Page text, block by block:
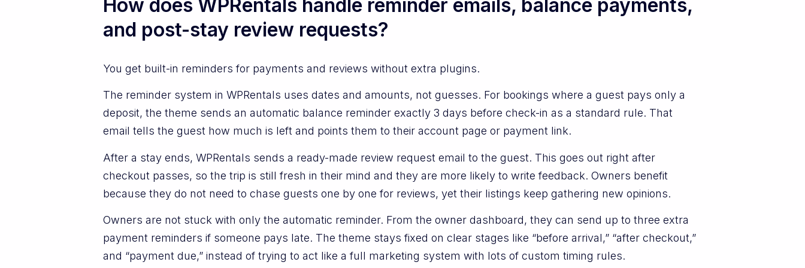
How does WPRentals handle reminder emails, balance payments,
and post-stay review requests?
You get built-in reminders for payments and reviews without extra plugins.
The reminder system in WPRentals uses dates and amounts, not guesses. For bookings where a guest pays only a
deposit, the theme sends an automatic balance reminder exactly 3 days before check-in as a standard rule. That
email tells the guest how much is left and points them to their account page or payment link.
After a stay ends, WPRentals sends a ready-made review request email to the guest. This goes out right after
checkout passes, so the trip is still fresh in their mind and they are more likely to write feedback. Owners benefit
because they do not need to chase guests one by one for reviews, yet their listings keep gathering new opinions.
Owners are not stuck with only the automatic reminder. From the owner dashboard, they can send up to three extra
payment reminders if someone pays late. The theme stays fixed on clear stages like “before arrival,” “after checkout,”
and “payment due,” instead of trying to act like a full marketing system with lots of custom timing rules.